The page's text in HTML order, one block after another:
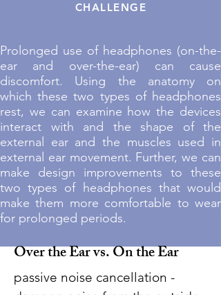
CHALLENGE
Prolonged use of headphones (on-the-
ear and over-the-ear) can cause
discomfort. Using the anatomy on
which these two types of headphones
rest, we can examine how the devices
interact with and the shape of the
external ear and the muscles used in
external ear movement. Further, we can
make design improvements to these
two types of headphones that would
make them more comfortable to wear
for prolonged periods.
Over the Ear vs. On the Ear
passive noise cancellation -